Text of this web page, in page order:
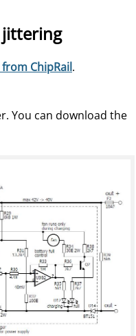
jittering
from ChipRail.
You can download the